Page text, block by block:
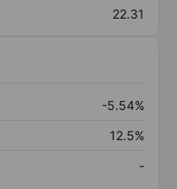
22.31
-5.54%
12.5%
-